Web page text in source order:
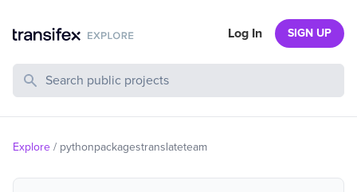
Search Public Projects
Log In SIGN UP
Explore / pythonpackagestranslateteam